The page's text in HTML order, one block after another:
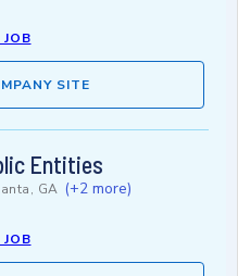
SITE
Entities
GA (+2 more)